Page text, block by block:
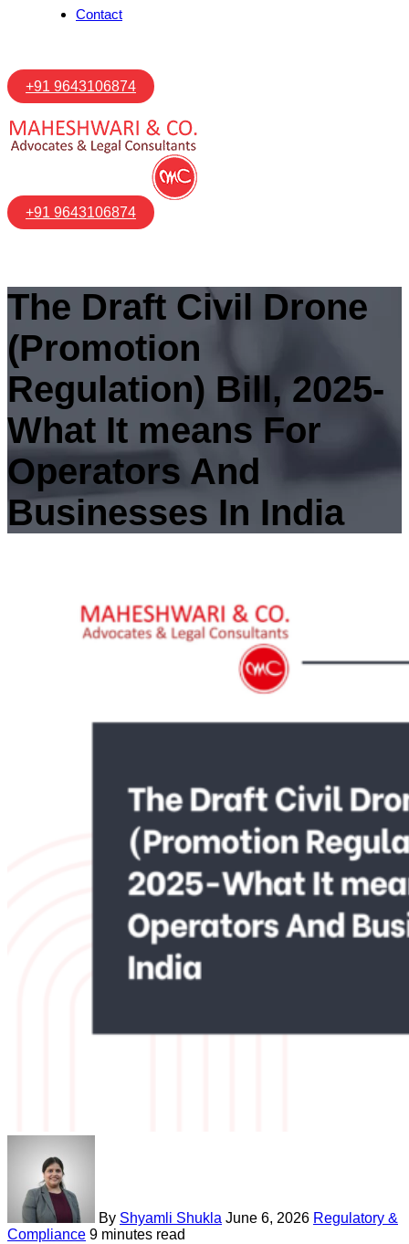
Contact
+91 9643106874
+91 9643106874
The Draft Civil Drone
(Promotion
Regulation) Bill, 2025-
What It means For
Operators And
Businesses In India
By Shyamli Shukla June 6, 2026 Regulatory &
Compliance 9 minutes read